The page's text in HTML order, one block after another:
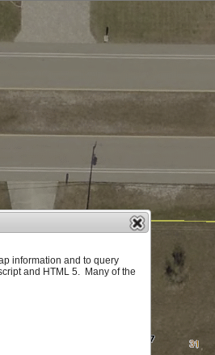
information and to query
and HTML 5. Many of the